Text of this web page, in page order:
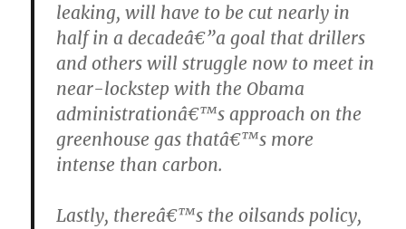
leaking, will have to be cut nearly in
half in a decadeâ€”a goal that drillers
and others will struggle now to meet in
near-lockstep with the Obama
administrationâ€™s approach on the
greenhouse gas thatâ€™s more
intense than carbon.
Lastly, thereâ€™s the oilsands policy,